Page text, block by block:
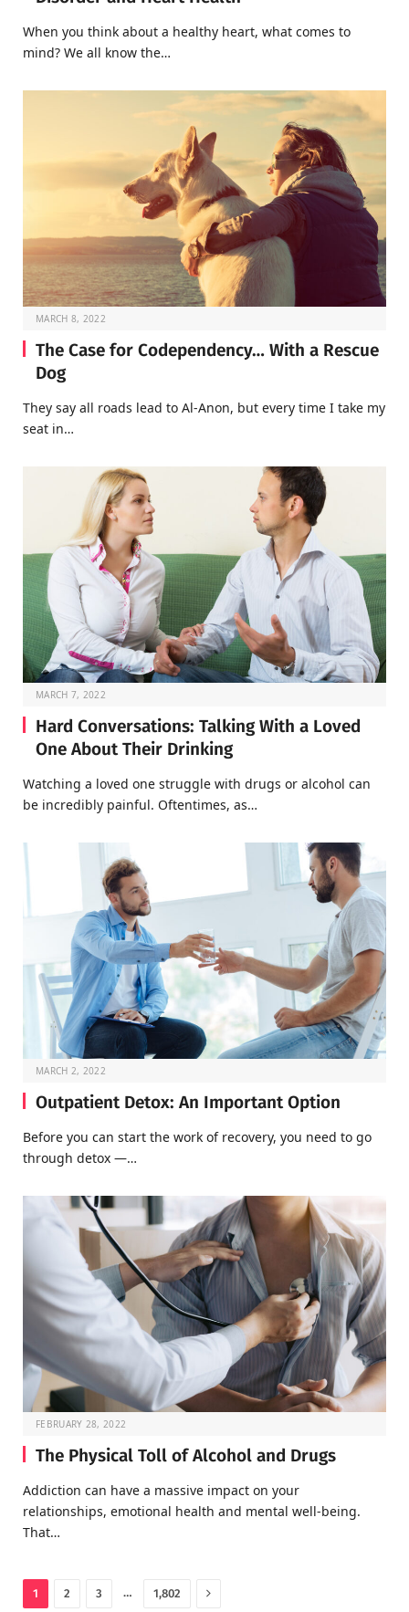
When you think about a healthy heart, what comes to
mind? We all know the…
MARCH 8, 2022
The Case for Codependency… With a Rescue
Dog
They say all roads lead to Al-Anon, but every time I take my
seat in…
MARCH 7, 2022
Hard Conversations: Talking With a Loved
One About Their Drinking
Watching a loved one struggle with drugs or alcohol can
be incredibly painful. Oftentimes, as…
MARCH 2, 2022
Outpatient Detox: An Important Option
Before you can start the work of recovery, you need to go
through detox —…
FEBRUARY 28, 2022
The Physical Toll of Alcohol and Drugs
Addiction can have a massive impact on your
relationships, emotional health and mental well-being.
That…
1 2 3 … 1,802 Next